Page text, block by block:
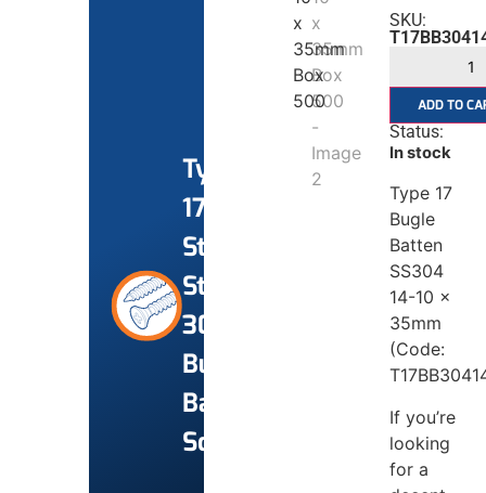
Type
17
Stainless
Steel
304
Bugle
Batten
Screws
SKU:
ADD TO
Status:
In stock
Type 17
Bugle
Batten
SS304
14-10 x
35mm
(Code:
If you’re
looking
for a